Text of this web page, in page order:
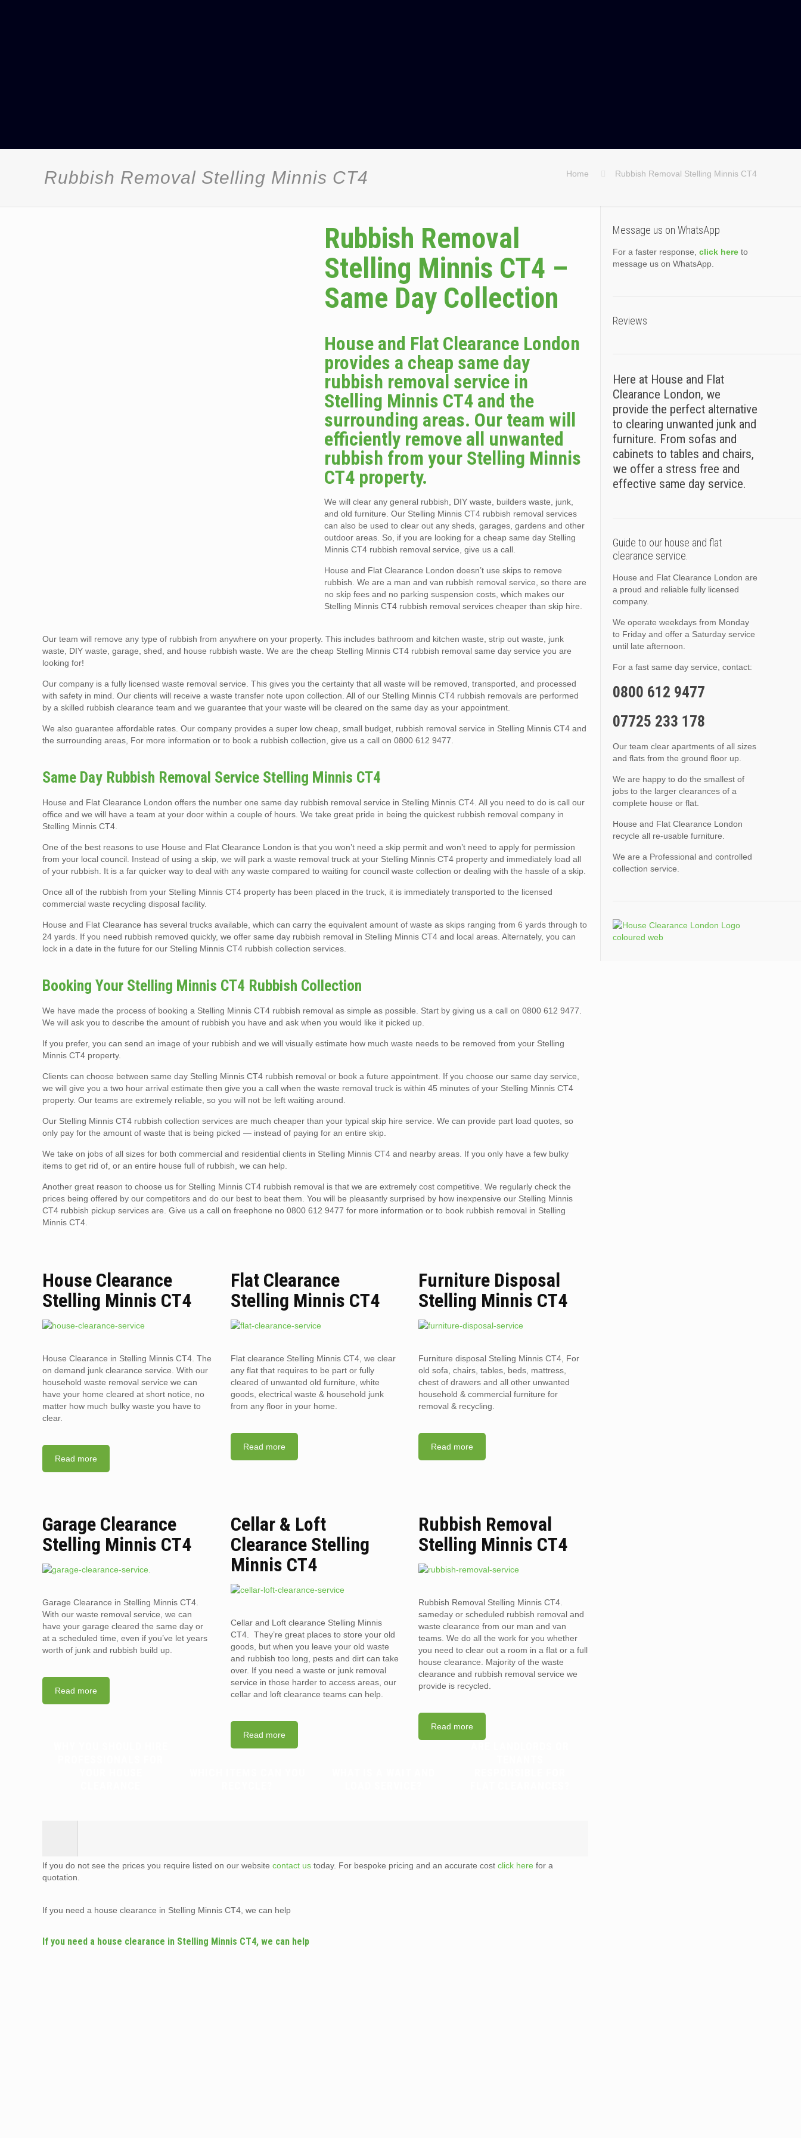
Rubbish Removal Stelling Minnis CT4 Home Rubbish Removal Stelling Minnis CT4
Rubbish Removal
Stelling Minnis CT4 –
Same Day Collection
House and Flat Clearance London
provides a cheap same day
rubbish removal service in
Stelling Minnis CT4 and the
surrounding areas. Our team will
efficiently remove all unwanted
rubbish from your Stelling Minnis
CT4 property.
We will clear any general rubbish, DIY waste, builders waste, junk,
and old furniture. Our Stelling Minnis CT4 rubbish removal services
can also be used to clear out any sheds, garages, gardens and other
outdoor areas. So, if you are looking for a cheap same day Stelling
Minnis CT4 rubbish removal service, give us a call.
House and Flat Clearance London doesn’t use skips to remove
rubbish. We are a man and van rubbish removal service, so there are
no skip fees and no parking suspension costs, which makes our
Stelling Minnis CT4 rubbish removal services cheaper than skip hire.
Our team will remove any type of rubbish from anywhere on your property. This includes bathroom and kitchen waste, strip out waste, junk
waste, DIY waste, garage, shed, and house rubbish waste. We are the cheap Stelling Minnis CT4 rubbish removal same day service you are
looking for!
Our company is a fully licensed waste removal service. This gives you the certainty that all waste will be removed, transported, and processed
with safety in mind. Our clients will receive a waste transfer note upon collection. All of our Stelling Minnis CT4 rubbish removals are performed
by a skilled rubbish clearance team and we guarantee that your waste will be cleared on the same day as your appointment.
We also guarantee affordable rates. Our company provides a super low cheap, small budget, rubbish removal service in Stelling Minnis CT4 and
the surrounding areas, For more information or to book a rubbish collection, give us a call on 0800 612 9477.
Same Day Rubbish Removal Service Stelling Minnis CT4
House and Flat Clearance London offers the number one same day rubbish removal service in Stelling Minnis CT4. All you need to do is call our
office and we will have a team at your door within a couple of hours. We take great pride in being the quickest rubbish removal company in
Stelling Minnis CT4.
One of the best reasons to use House and Flat Clearance London is that you won’t need a skip permit and won’t need to apply for permission
from your local council. Instead of using a skip, we will park a waste removal truck at your Stelling Minnis CT4 property and immediately load all
of your rubbish. It is a far quicker way to deal with any waste compared to waiting for council waste collection or dealing with the hassle of a skip.
Once all of the rubbish from your Stelling Minnis CT4 property has been placed in the truck, it is immediately transported to the licensed
commercial waste recycling disposal facility.
House and Flat Clearance has several trucks available, which can carry the equivalent amount of waste as skips ranging from 6 yards through to
24 yards. If you need rubbish removed quickly, we offer same day rubbish removal in Stelling Minnis CT4 and local areas. Alternately, you can
lock in a date in the future for our Stelling Minnis CT4 rubbish collection services.
Booking Your Stelling Minnis CT4 Rubbish Collection
We have made the process of booking a Stelling Minnis CT4 rubbish removal as simple as possible. Start by giving us a call on 0800 612 9477.
We will ask you to describe the amount of rubbish you have and ask when you would like it picked up.
If you prefer, you can send an image of your rubbish and we will visually estimate how much waste needs to be removed from your Stelling
Minnis CT4 property.
Clients can choose between same day Stelling Minnis CT4 rubbish removal or book a future appointment. If you choose our same day service,
we will give you a two hour arrival estimate then give you a call when the waste removal truck is within 45 minutes of your Stelling Minnis CT4
property. Our teams are extremely reliable, so you will not be left waiting around.
Our Stelling Minnis CT4 rubbish collection services are much cheaper than your typical skip hire service. We can provide part load quotes, so
only pay for the amount of waste that is being picked — instead of paying for an entire skip.
We take on jobs of all sizes for both commercial and residential clients in Stelling Minnis CT4 and nearby areas. If you only have a few bulky
items to get rid of, or an entire house full of rubbish, we can help.
Another great reason to choose us for Stelling Minnis CT4 rubbish removal is that we are extremely cost competitive. We regularly check the
prices being offered by our competitors and do our best to beat them. You will be pleasantly surprised by how inexpensive our Stelling Minnis
CT4 rubbish pickup services are. Give us a call on freephone no 0800 612 9477 for more information or to book rubbish removal in Stelling
Minnis CT4.
House Clearance
Stelling Minnis CT4
House Clearance in Stelling Minnis CT4. The
on demand junk clearance service. With our
household waste removal service we can
have your home cleared at short notice, no
matter how much bulky waste you have to
clear.
Read more
Flat Clearance
Stelling Minnis CT4
Flat clearance Stelling Minnis CT4, we clear
any flat that requires to be part or fully
cleared of unwanted old furniture, white
goods, electrical waste & household junk
from any floor in your home.
Read more
Furniture Disposal
Stelling Minnis CT4
Furniture disposal Stelling Minnis CT4, For
old sofa, chairs, tables, beds, mattress,
chest of drawers and all other unwanted
household & commercial furniture for
removal & recycling.
Read more
Garage Clearance
Stelling Minnis CT4
Garage Clearance in Stelling Minnis CT4.
With our waste removal service, we can
have your garage cleared the same day or
at a scheduled time, even if you’ve let years
worth of junk and rubbish build up.
Read more
Cellar & Loft
Clearance Stelling
Minnis CT4
Cellar and Loft clearance Stelling Minnis
CT4. They’re great places to store your old
goods, but when you leave your old waste
and rubbish too long, pests and dirt can take
over. If you need a waste or junk removal
service in those harder to access areas, our
cellar and loft clearance teams can help.
Read more
Rubbish Removal
Stelling Minnis CT4
Rubbish Removal Stelling Minnis CT4.
sameday or scheduled rubbish removal and
waste clearance from our man and van
teams. We do all the work for you whether
you need to clear out a room in a flat or a full
house clearance. Majority of the waste
clearance and rubbish removal service we
provide is recycled.
Read more
If you do not see the prices you require listed on our websitecontact us today. For bespoke pricing and an accurate costclick here for a
quotation.
If you need a house clearance in Stelling Minnis CT4, we can help
If you need a house clearance in Stelling Minnis CT4, we can help
Message us on WhatsApp
For a faster response, click hereto
message us on WhatsApp.
Reviews
Here at House and Flat
Clearance London, we
provide the perfect alternative
to clearing unwanted junk and
furniture. From sofas and
cabinets to tables and chairs,
we offer a stress free and
effective same day service.
Guide to our house and flat
clearance service.
House and Flat Clearance London are
a proud and reliable fully licensed
company.
We operate weekdays from Monday
to Friday and offer a Saturday service
until late afternoon.
For a fast same day service, contact:
0800 612 9477
07725 233 178
Our team clear apartments of all sizes
and flats from the ground floor up.
We are happy to do the smallest of
jobs to the larger clearances of a
complete house or flat.
House and Flat Clearance London
recycle all re-usable furniture.
We are a Professional and controlled
collection service.